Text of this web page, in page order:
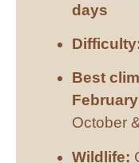
days
Best
February
October
Wildlife: